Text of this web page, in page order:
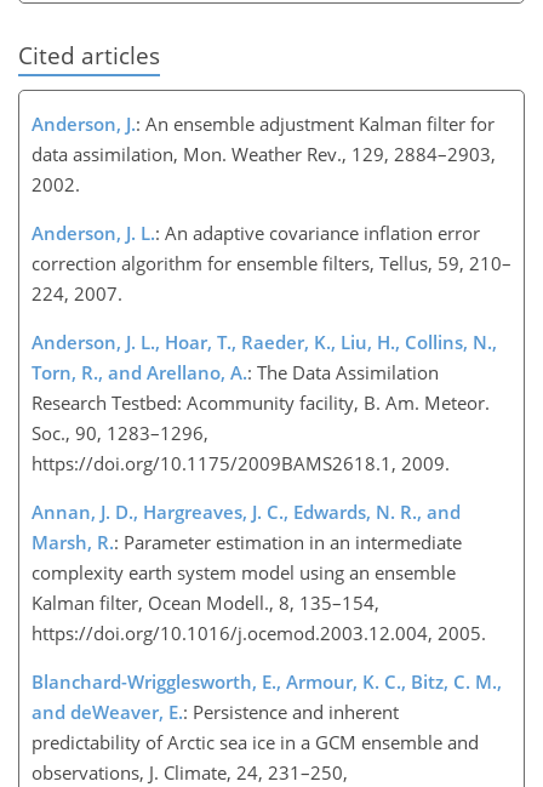
Cited articles
Anderson, J.: An ensemble adjustment Kalman filter for
data assimilation, Mon. Weather Rev., 129, 2884–2903,
2002.
Anderson, J. L.: An adaptive covariance inflation error
correction algorithm for ensemble filters, Tellus, 59, 210–
224, 2007.
Anderson, J. L., Hoar, T., Raeder, K., Liu, H., Collins, N.,
Torn, R., and Arellano, A.: The Data Assimilation
Research Testbed: Acommunity facility, B. Am. Meteor.
Soc., 90, 1283–1296,
https://doi.org/10.1175/2009BAMS2618.1, 2009.
Annan, J. D., Hargreaves, J. C., Edwards, N. R., and
Marsh, R.: Parameter estimation in an intermediate
complexity earth system model using an ensemble
Kalman filter, Ocean Modell., 8, 135–154,
https://doi.org/10.1016/j.ocemod.2003.12.004, 2005.
Blanchard-Wrigglesworth, E., Armour, K. C., Bitz, C. M.,
and deWeaver, E.: Persistence and inherent
predictability of Arctic sea ice in a GCM ensemble and
observations, J. Climate, 24, 231–250,